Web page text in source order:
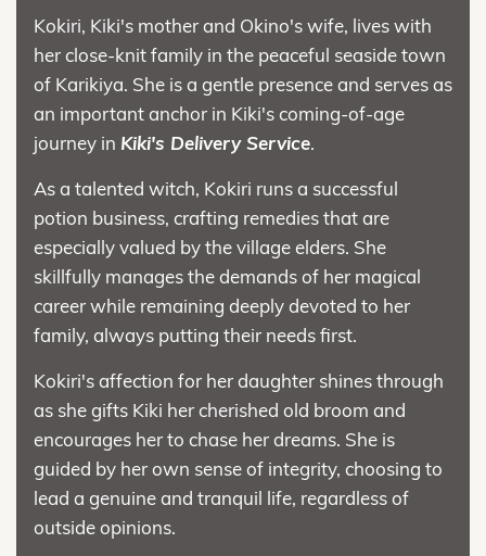
Kokiri, Kiki's mother and Okino's wife, lives with
her close-knit family in the peaceful seaside town
of Karikiya. She is a gentle presence and serves as
an important anchor in Kiki's coming-of-age
journey in Kiki's Delivery Service.
As a talented witch, Kokiri runs a successful
potion business, crafting remedies that are
especially valued by the village elders. She
skillfully manages the demands of her magical
career while remaining deeply devoted to her
family, always putting their needs first.
Kokiri's affection for her daughter shines through
as she gifts Kiki her cherished old broom and
encourages her to chase her dreams. She is
guided by her own sense of integrity, choosing to
lead a genuine and tranquil life, regardless of
outside opinions.